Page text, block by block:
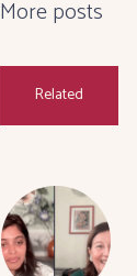
More posts
Related